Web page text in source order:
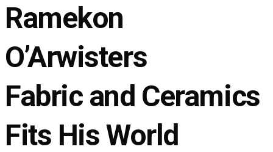
Ramekon
O’Arwisters
Fabric and Ceramics
Fits His World